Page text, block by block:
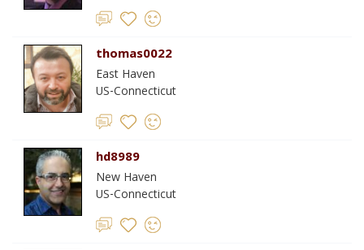
thomas0022
East Haven
US-Connecticut
hd8989
New Haven
US-Connecticut